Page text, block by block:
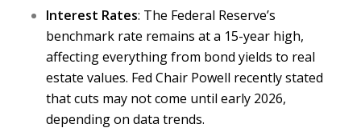
Interest Rates: The Federal Reserve’s
benchmark rate remains at a 15-year high,
affecting everything from bond yields to real
estate values. Fed Chair Powell recently stated
that cuts may not come until early 2026,
depending on data trends.